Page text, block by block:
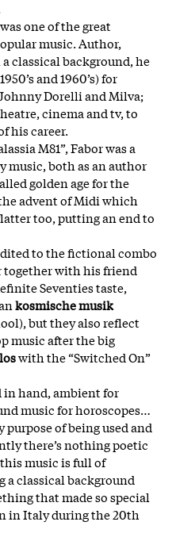
one of the great
music. Author,
classical background, he
and 1960’s) for
Dorelli and Milva;
cinema and tv, to
his career.
M81”, Fabor was a
music, both as an author
golden age for the
advent of Midi which
too, putting an end to
to the fictional combo
together with his friend
Seventies taste,
kosmische musik
but they also reflect
music after the big
with the “Switched On”
in hand, ambient for
music for horoscopes…
of being used and
there’s nothing poetic
music is full of
a classical background
that made so special
in Italy during the 20th